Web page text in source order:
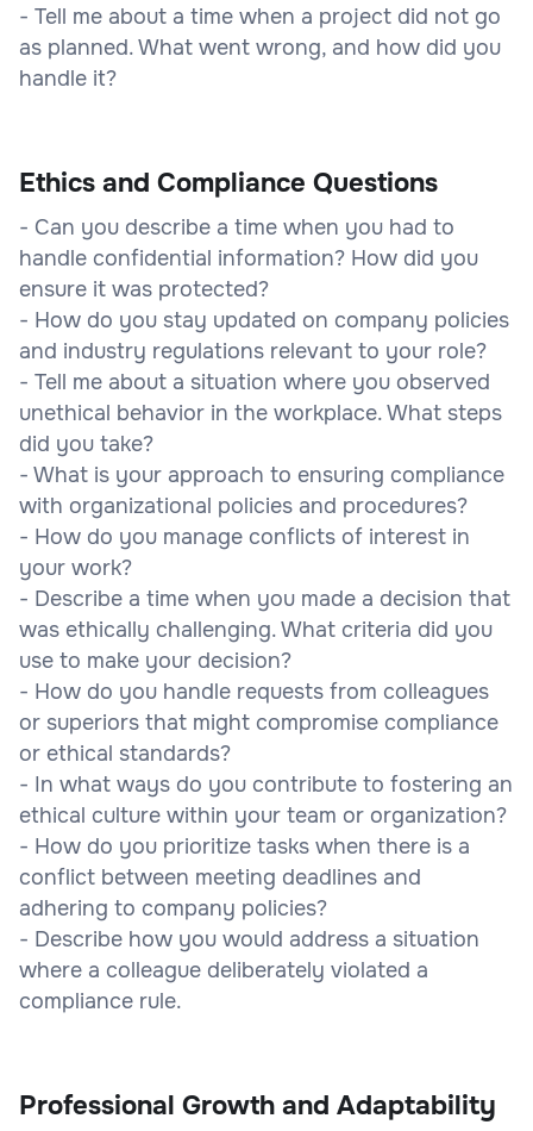
- Tell me about a time when a project did not go
as planned. What went wrong, and how did you
handle it?
Ethics and Compliance Questions
- Can you describe a time when you had to
handle confidential information? How did you
ensure it was protected?
- How do you stay updated on company policies
and industry regulations relevant to your role?
- Tell me about a situation where you observed
unethical behavior in the workplace. What steps
did you take?
- What is your approach to ensuring compliance
with organizational policies and procedures?
- How do you manage conflicts of interest in
your work?
- Describe a time when you made a decision that
was ethically challenging. What criteria did you
use to make your decision?
- How do you handle requests from colleagues
or superiors that might compromise compliance
or ethical standards?
- In what ways do you contribute to fostering an
ethical culture within your team or organization?
- How do you prioritize tasks when there is a
conflict between meeting deadlines and
adhering to company policies?
- Describe how you would address a situation
where a colleague deliberately violated a
compliance rule.
Professional Growth and Adaptability